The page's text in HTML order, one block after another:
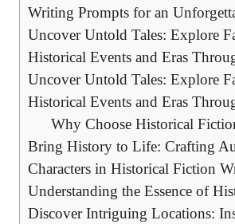
Writing Prompts for an
Uncover Untold Tales: Explore
Historical Events and Eras
Uncover Untold Tales: Explore
Historical Events and Eras
Why Choose Historical
Bring History to Life: Crafting
Characters in Historical Fiction
Understanding the Essence of
Discover Intriguing Locations: